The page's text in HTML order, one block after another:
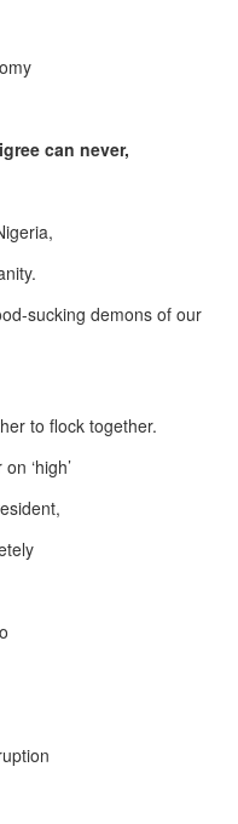
can never,
sucking demons of our
to flock together.
‘high’